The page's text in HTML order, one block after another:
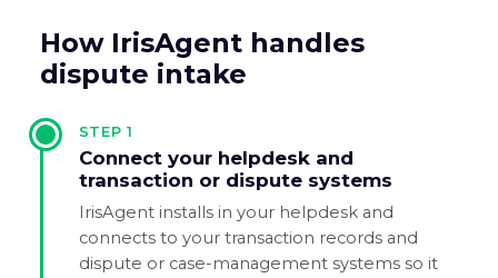
How IrisAgent handles
dispute intake
STEP1
Connect your helpdesk and
transaction or dispute systems
IrisAgent installs in your helpdesk and
connects to your transaction records and
dispute or case-management systems so it